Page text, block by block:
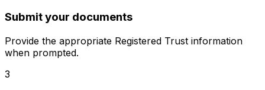
Submit your documents
Provide the appropriate Registered Trust information
when prompted.
3